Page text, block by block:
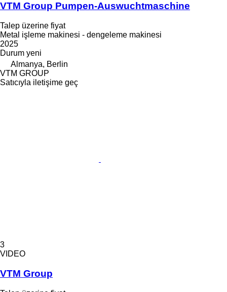
VTM Group Pumpen-Auswuchtmaschine
Talep üzerine fiyat
Metal işleme makinesi - dengeleme makinesi
2025
Durum yeni
Almanya, Berlin
VTM GROUP
Satıcıyla iletişime geç
3
VIDEO
VTM Group